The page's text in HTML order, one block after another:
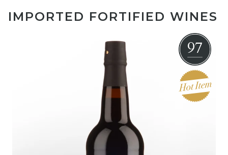
IMPORTED FORTIFIED WINES
97